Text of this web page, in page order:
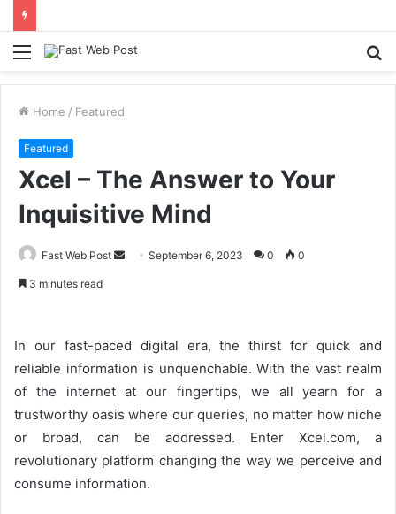
Menu
Home / Featured
Featured
Xcel – The Answer to Your
Inquisitive Mind
Fast Web Post
SendSeptember 6, 2023 0 0
3 minutes read
In our fast-paced digital era, the thirst for quick and
reliable information is unquenchable. With the vast realm
of the internet at our fingertips, we all yearn for a
trustworthy oasis where our queries, no matter how niche
or broad, can be addressed. Enter Xcel.com, a
revolutionary platform changing the way we perceive and
consume information.